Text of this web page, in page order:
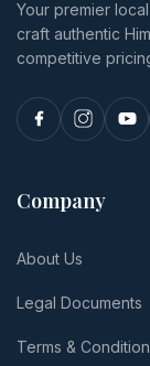
and realistic
per-person
totals.
Your premier
craft authentic
competitive
Company
About Us
Legal Documents
Terms &